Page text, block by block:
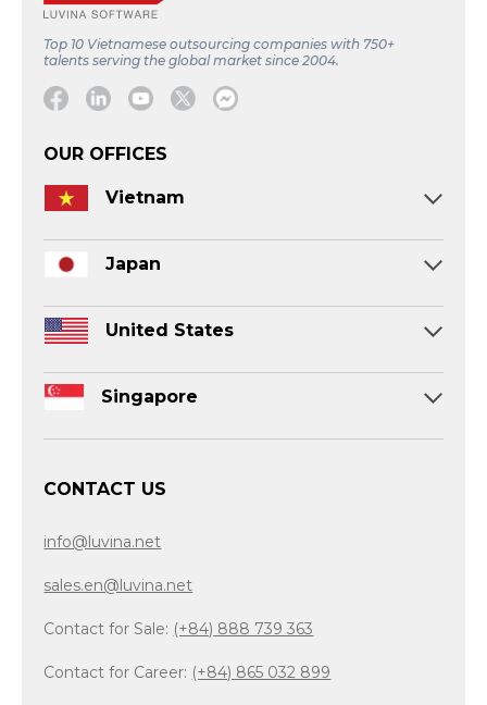
Top 10 Vietnamese outsourcing companies with 750+
talents serving the global market since 2004.
Facebook
LinkedinYoutube
TwitterMessage
OUR OFFICES
Vietnam
Japan
United States
Singapore
CONTACT US
info@luvina.net
sales.en@luvina.net
Contact for Sale: (+84) 888 739 363
Contact for Career: (+84) 865 032 899